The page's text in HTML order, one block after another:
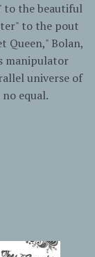
to the beautiful
to the pout
Queen," Bolan,
manipulator
universe of
equal.